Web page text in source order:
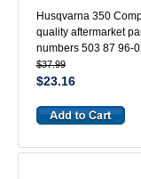
Husqvarna 350
quality aftermarket
numbers 503 87 96-
$37.99
$23.16